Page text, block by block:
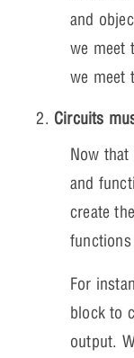
and
we meet
we meet
Circuits
Now
and
create
For
block to
output.